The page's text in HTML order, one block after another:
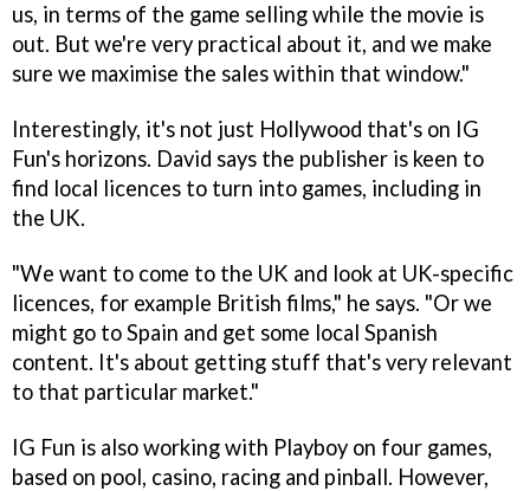
us, in terms of the game selling while the movie is
out. But we're very practical about it, and we make
sure we maximise the sales within that window."
Interestingly, it's not just Hollywood that's on IG
Fun's horizons. David says the publisher is keen to
find local licences to turn into games, including in
the UK.
"We want to come to the UK and look at UK-specific
licences, for example British films," he says. "Or we
might go to Spain and get some local Spanish
content. It's about getting stuff that's very relevant
to that particular market."
IG Fun is also working with Playboy on four games,
based on pool, casino, racing and pinball. However,